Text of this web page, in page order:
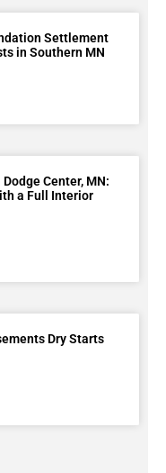
Settlement
in Southern MN
Center, MN:
a Full Interior
Dry Starts